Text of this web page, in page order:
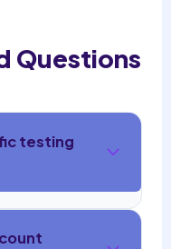
Questions
testing